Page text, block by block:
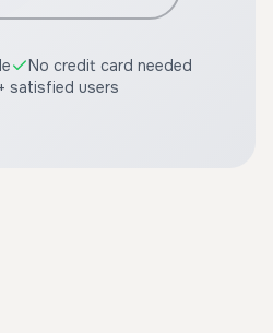
No credit card needed
satisfied users